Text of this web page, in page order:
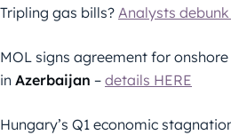
Tripling gas bills? Analysts
MOL signs agreement for
in Azerbaijan – details HERE
Hungary’s Q1 economic